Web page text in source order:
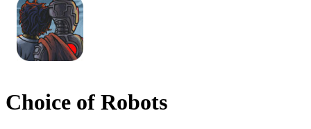
Choice of Robots